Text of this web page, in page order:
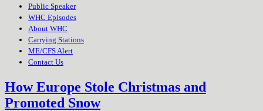
Public Speaker
WHC Episodes
About WHC
Carrying Stations
ME/CFS Alert
Contact Us
How Europe Stole Christmas and
Promoted Snow